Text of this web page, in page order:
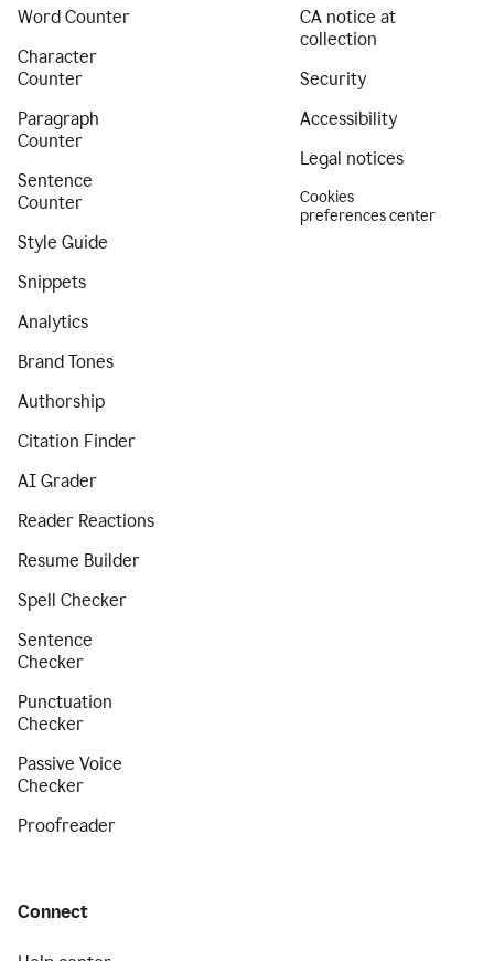
Word Counter
Character
Counter
Paragraph
Counter
Sentence
Counter
Style Guide
Snippets
Analytics
Brand Tones
Authorship
Citation Finder
AI Grader
Reader Reactions
Resume Builder
Spell Checker
Sentence
Checker
Punctuation
Checker
Passive Voice
Checker
Proofreader
CA notice at
collection
Security
Accessibility
Legal notices
Cookies
preferences center
Connect